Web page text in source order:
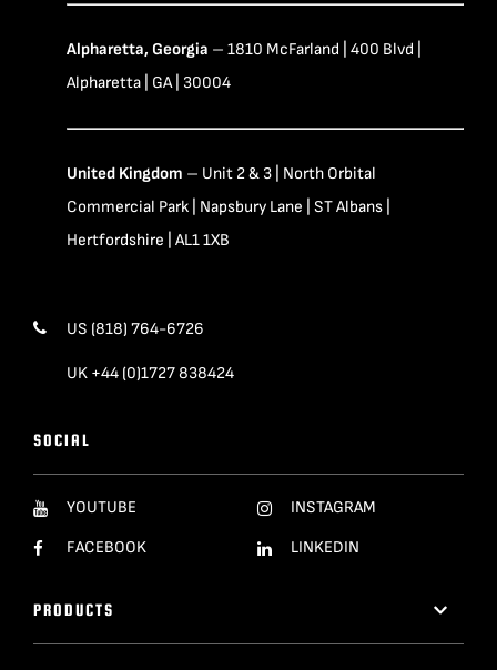
Alpharetta, Georgia – 1810 McFarland | 400 Blvd |
Alpharetta | GA | 30004
United Kingdom – Unit 2 & 3 | North Orbital
Commercial Park | Napsbury Lane | ST Albans |
Hertfordshire | AL1 1XB
US (818) 764-6726
UK +44 (0)1727 838424
SOCIAL
YOUTUBE
FACEBOOK
INSTAGRAM
LINKEDIN
PRODUCTS